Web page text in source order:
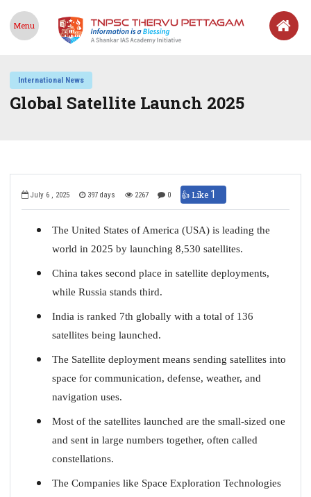
Menu
International News
Global Satellite Launch 2025
July 6 , 2025 397 days 2267 0 👍 Like 1
The United States of America (USA) is leading the
world in 2025 by launching 8,530 satellites.
China takes second place in satellite deployments,
while Russia stands third.
India is ranked 7th globally with a total of 136
satellites being launched.
The Satellite deployment means sending satellites into
space for communication, defense, weather, and
navigation uses.
Most of the satellites launched are the small-sized one
and sent in large numbers together, often called
constellations.
The Companies like Space Exploration Technologies